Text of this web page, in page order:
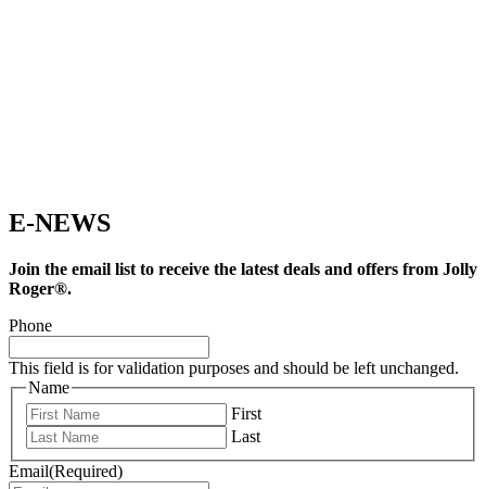
E-NEWS
Join the email list to receive the latest deals and offers from Jolly
Roger®.
Phone
This field is for validation purposes and should be left unchanged.
Name
First
Last
Email(Required)